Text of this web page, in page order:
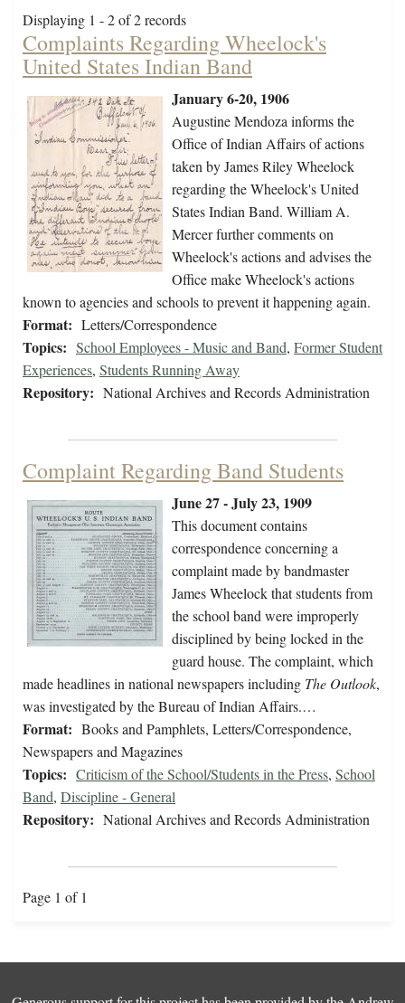
Displaying 1 - 2 of 2 records
Complaints Regarding Wheelock's
United States Indian Band
January 6-20, 1906
Augustine Mendoza informs the
Office of Indian Affairs of actions
taken by James Riley Wheelock
regarding the Wheelock's United
States Indian Band. William A.
Mercer further comments on
Wheelock's actions and advises the
Office make Wheelock's actions
known to agencies and schools to prevent it happening again.
Format: Letters/Correspondence
Topics: School Employees - Music and Band, Former Student
Experiences, Students Running Away
Repository: National Archives and Records Administration
Complaint Regarding Band Students
June 27 - July 23, 1909
This document contains
correspondence concerning a
complaint made by bandmaster
James Wheelock that students from
the school band were improperly
disciplined by being locked in the
guard house. The complaint, which
made headlines in national newspapers including The Outlook,
was investigated by the Bureau of Indian Affairs.…
Format: Books and Pamphlets, Letters/Correspondence,
Newspapers and Magazines
Topics: Criticism of the School/Students in the Press, School
Band, Discipline - General
Repository: National Archives and Records Administration
Page 1 of 1